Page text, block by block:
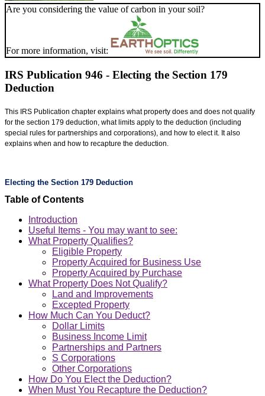
Are you considering the value of carbon in your soil?
For more information, visit:
IRS Publication 946 - Electing the Section 179
Deduction
This IRS Publication chapter explains what property does and does not qualify
for the section 179 deduction, what limits apply to the deduction (including
special rules for partnerships and corporations), and how to elect it. It also
explains when and how to recapture the deduction.
Electing the Section 179 Deduction
Table of Contents
Introduction
Useful Items - You may want to see:
What Property Qualifies?
Eligible Property
Property Acquired for Business Use
Property Acquired by Purchase
What Property Does Not Qualify?
Land and Improvements
Excepted Property
How Much Can You Deduct?
Dollar Limits
Business Income Limit
Partnerships and Partners
S Corporations
Other Corporations
How Do You Elect the Deduction?
When Must You Recapture the Deduction?